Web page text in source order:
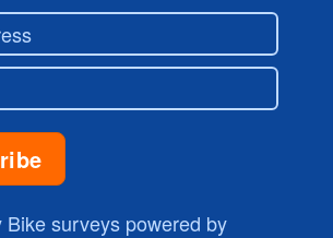
Bike surveys powered by